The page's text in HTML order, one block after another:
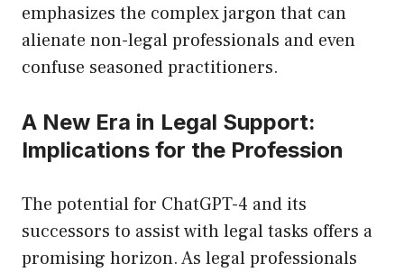
emphasizes the complex jargon that can
alienate non-legal professionals and even
confuse seasoned practitioners.
A New Era in Legal Support:
Implications for the Profession
The potential for ChatGPT-4 and its
successors to assist with legal tasks offers a
promising horizon. As legal professionals